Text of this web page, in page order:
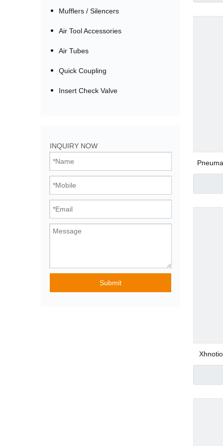
Pneumatic Angle
Mufflers / Silencers
Air Tool Accessories
Air Tubes
Quick Coupling
Insert Check Valve
INQUIRY NOW
Submit